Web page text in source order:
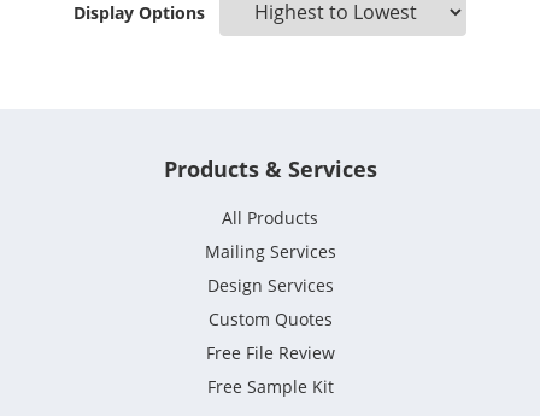
Display Options
Products & Services
All Products
Mailing Services
Design Services
Custom Quotes
Free File Review
Free Sample Kit